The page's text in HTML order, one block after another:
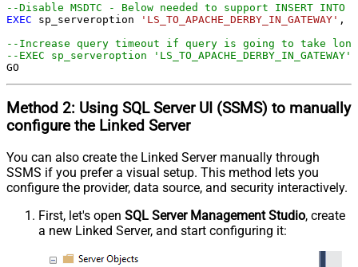
--Disable MSDTC - Below needed to support INSERT INTO
EXEC sp_serveroption 'LS_TO_APACHE_DERBY_IN_GATEWAY' ,
--Increase query timeout if query is going to take
--EXEC sp_serveroption
GO
Method 2: Using SQL Server UI (SSMS) to manually
configure the Linked Server
You can also create the Linked Server manually through
SSMS if you prefer a visual setup. This method lets you
configure the provider, data source, and security interactively.
First, let's open SQL Server Management Studio, create
a new Linked Server, and start configuring it: